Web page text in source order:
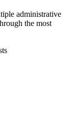
administrative
the most